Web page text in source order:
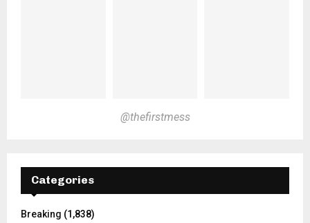
@thefirstmess
Categories
Breaking (1,838)